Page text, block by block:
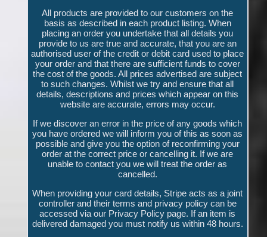
All products are provided to our customers on the
basis as described in each product listing. When
placing an order you undertake that all details you
provide to us are true and accurate, that you are an
authorised user of the credit or debit card used to place
your order and that there are sufficient funds to cover
the cost of the goods. All prices advertised are subject
to such changes. Whilst we try and ensure that all
details, descriptions and prices which appear on this
website are accurate, errors may occur.
If we discover an error in the price of any goods which
you have ordered we will inform you of this as soon as
possible and give you the option of reconfirming your
order at the correct price or cancelling it. If we are
unable to contact you we will treat the order as
cancelled.
When providing your card details, Stripe acts as a joint
controller and their terms and privacy policy can be
accessed via our Privacy Policy page. If an item is
delivered damaged you must notify us within 48 hours.